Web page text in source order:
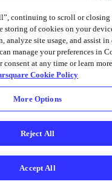
  state = {
installId:
  };
  componentDidMount() {
=>
  }
  render() {
continuing to scroll or closing
storing of cookies on your
analyze site usage, and assist in
manage your preferences in
consent at any time or learn
Cookie Policy
More Options
Reject All
Accept All